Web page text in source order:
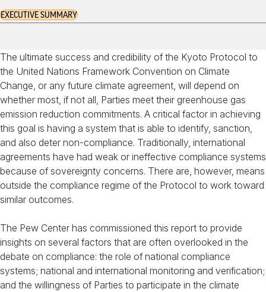
EXECUTIVE SUMMARY
The ultimate success and credibility of the Kyoto Protocol to
the United Nations Framework Convention on Climate
Change, or any future climate agreement, will depend on
whether most, if not all, Parties meet their greenhouse gas
emission reduction commitments. A critical factor in achieving
this goal is having a system that is able to identify, sanction,
and also deter non-compliance. Traditionally, international
agreements have had weak or ineffective compliance systems
because of sovereignty concerns. There are, however, means
outside the compliance regime of the Protocol to work toward
similar outcomes.
The Pew Center has commissioned this report to provide
insights on several factors that are often overlooked in the
debate on compliance: the role of national compliance
systems; national and international monitoring and verification;
and the willingness of Parties to participate in the climate